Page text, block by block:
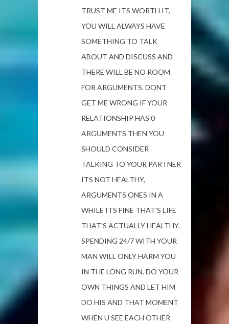
TRUST ME ITS WORTH IT,
YOU WILL ALWAYS HAVE
SOMETHING TO TALK
ABOUT AND DISCUSS AND
THERE WILL BE NO ROOM
FOR ARGUMENTS. DONT
GET ME WRONG IF YOUR
RELATIONSHIP HAS 0
ARGUMENTS THEN YOU
SHOULD CONSIDER
TALKING TO YOUR PARTNER
ITS NOT HEALTHY,
ARGUMENTS ONES IN A
WHILE ITS FINE THAT'S LIFE
THAT'S ACTUALLY HEALTHY.
SPENDING 24/7 WITH YOUR
MAN WILL ONLY HARM YOU
IN THE LONG RUN. DO YOUR
OWN THINGS AND LET HIM
DO HIS AND THAT MOMENT
WHEN U SEE EACH OTHER